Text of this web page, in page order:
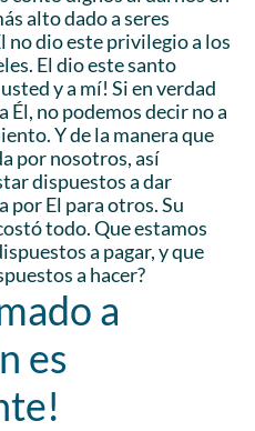
alto dado a seres
no dio este privilegio a los
El dio este santo
y a mí! Si en verdad
Él, no podemos decir no a
Y de la manera que
por nosotros, así
dispuestos a dar
por El para otros. Su
todo. Que estamos
a pagar, y que
a hacer?
a
es